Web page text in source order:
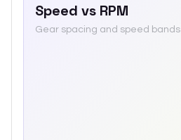
Speed vs RPM
Gear spacing and speed bands